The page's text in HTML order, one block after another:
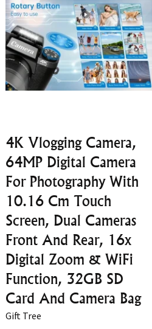
4K Vlogging Camera,
64MP Digital Camera
For Photography With
10.16 Cm Touch
Screen, Dual Cameras
Front And Rear, 16x
Digital Zoom & WiFi
Function, 32GB SD
Card And Camera Bag
Gift Tree